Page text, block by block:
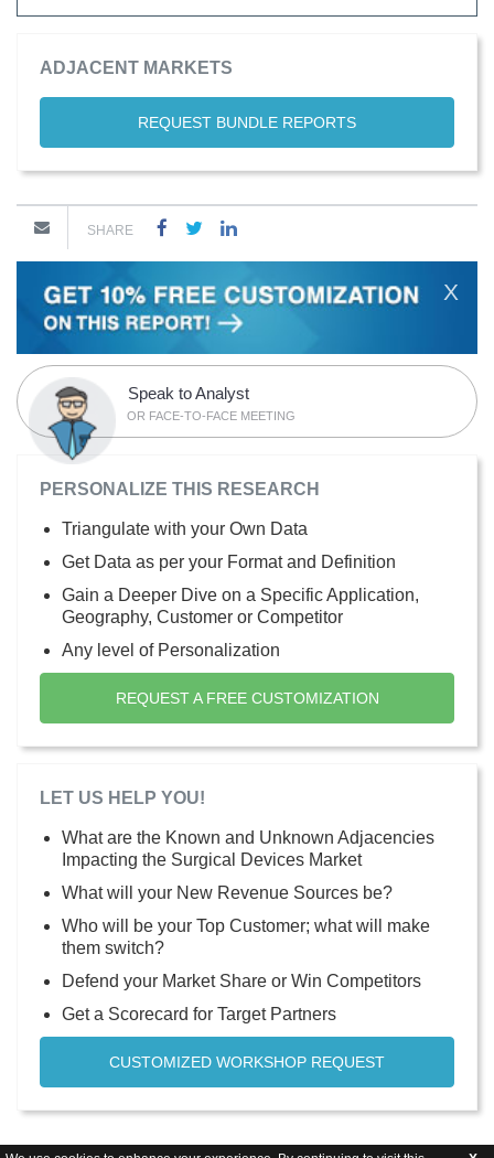
ADJACENT MARKETS
REQUEST BUNDLE REPORTS
SHARE
X
Speak to Analyst
OR FACE-TO-FACE MEETING
PERSONALIZE THIS RESEARCH
Triangulate with your Own Data
Get Data as per your Format and Definition
Gain a Deeper Dive on a Specific Application,
Geography, Customer or Competitor
Any level of Personalization
REQUEST A FREE CUSTOMIZATION
LET US HELP YOU!
What are the Known and Unknown Adjacencies
Impacting the Surgical Devices Market
What will your New Revenue Sources be?
Who will be your Top Customer; what will make
them switch?
Defend your Market Share or Win Competitors
Get a Scorecard for Target Partners
CUSTOMIZED WORKSHOP REQUEST